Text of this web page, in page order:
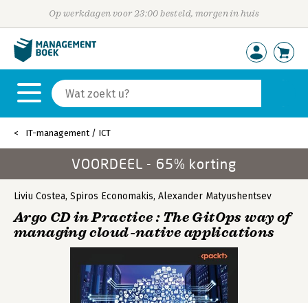
Op werkdagen voor 23:00 besteld, morgen in huis
IT-management / ICT
VOORDEEL - 65% korting
Liviu Costea, Spiros Economakis, Alexander Matyushentsev
Argo CD in Practice : The GitOps way of
managing cloud-native applications